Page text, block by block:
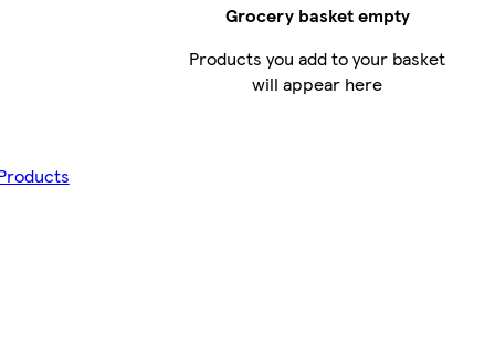
Grocery basket empty
Products you add to your basket
will appear here